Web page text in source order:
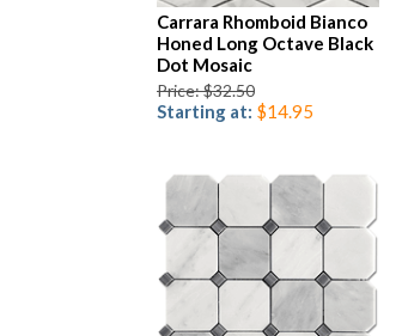
Carrara Rhomboid Bianco
Honed Long Octave Black
Dot Mosaic
Price: $32.50
Starting at: $14.95